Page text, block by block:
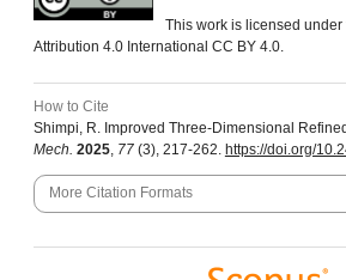
This work is licensed
Attribution 4.0 International CC BY 4.0.
How to Cite
Shimpi, R. Improved Three-Dimensional
Mech. 2025, 77(3), 217-262. https://doi.org/
More Citation Formats